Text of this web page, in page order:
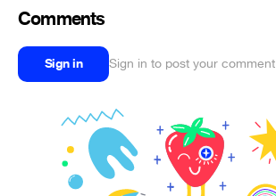
Comments
Sign in Sign in to post your comment